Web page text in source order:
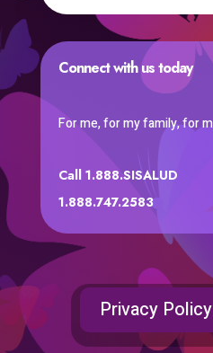
Connect with us today
For me, for my family, for
Call 1.888.SISALUD
1.888.747.2583
Privacy